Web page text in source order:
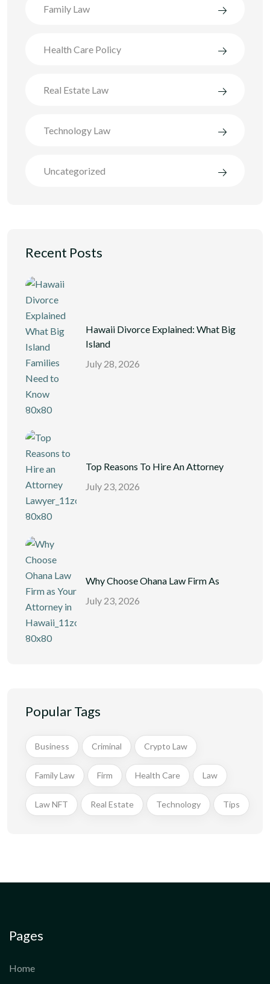
Family Law
Health Care Policy
Real Estate Law
Technology Law
Uncategorized
Recent Posts
Hawaii Divorce Explained: What Big
Island
July 28, 2026
Top Reasons To Hire An Attorney
July 23, 2026
Why Choose Ohana Law Firm As
July 23, 2026
Popular Tags
Business Criminal Crypto Law
Family Law Firm Health Care Law
Law NFT Real Estate Technology Tips
Pages
Home